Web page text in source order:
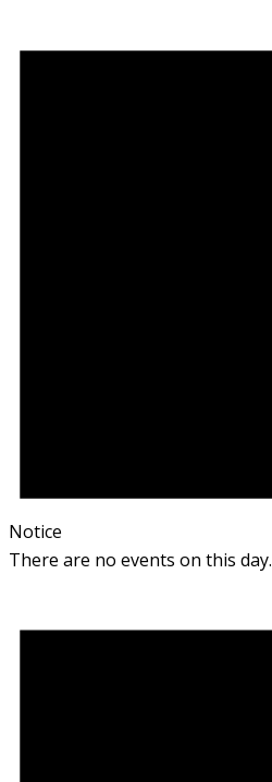
Notice
There are no events on this day.